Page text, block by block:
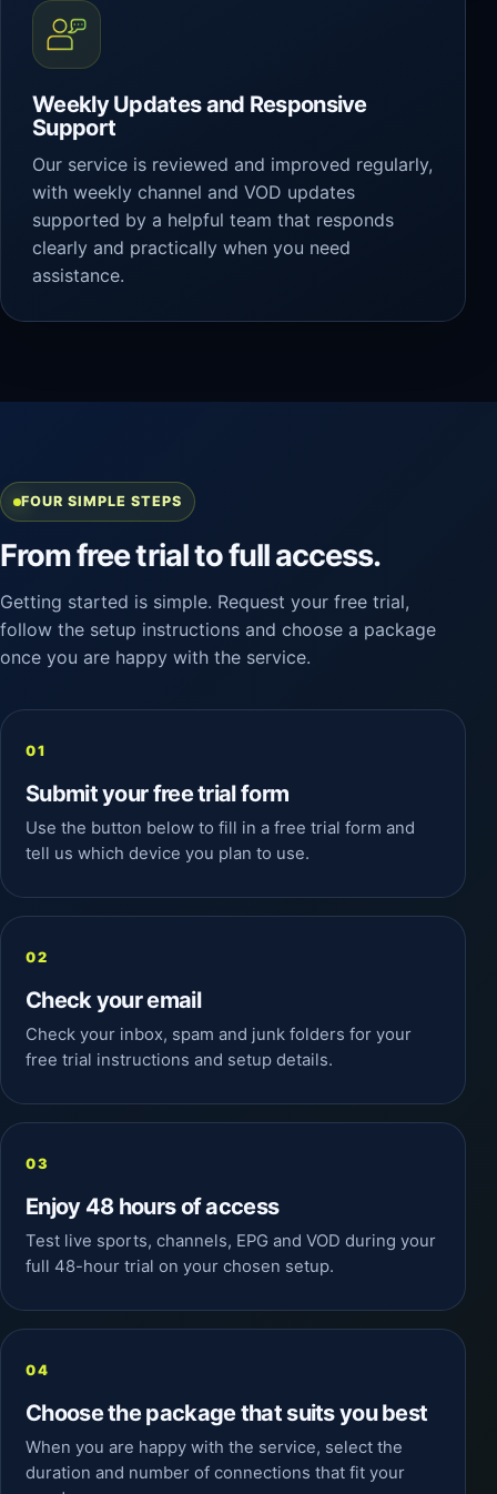
Weekly Updates and Responsive
Support
Our service is reviewed and improved regularly,
with weekly channel and VOD updates
supported by a helpful team that responds
clearly and practically when you need
assistance.
FOUR SIMPLE STEPS
From free trial to full access.
Getting started is simple. Request your free trial,
follow the setup instructions and choose a package
once you are happy with the service.
Submit your free trial form
Use the button below to fill in a free trial form and
tell us which device you plan to use.
Check your email
Check your inbox, spam and junk folders for your
free trial instructions and setup details.
Enjoy 48 hours of access
Test live sports, channels, EPG and VOD during your
full 48-hour trial on your chosen setup.
Choose the package that suits you best
When you are happy with the service, select the
duration and number of connections that fit your